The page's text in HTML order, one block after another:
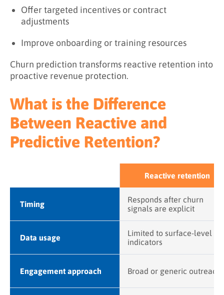
Offer targeted incentives or contract
adjustments
Improve onboarding or training resources
Churn prediction transforms reactive retention into
proactive revenue protection.
What is the Difference
Between Reactive and
Predictive Retention?
Reactive retention
Timing
Responds after churn
signals are explicit
Data usage
Limited to surface-level
indicators
Engagement approach Broad or generic outreach